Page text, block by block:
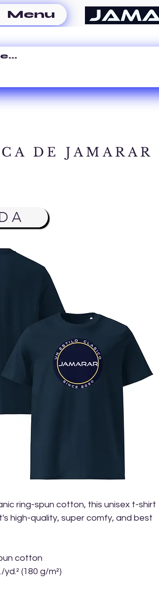
Menu
ring-spun cotton, this unisex t-shirt
high-quality, super comfy, and best
cotton
(180 g/m²)
DE JAMARAR